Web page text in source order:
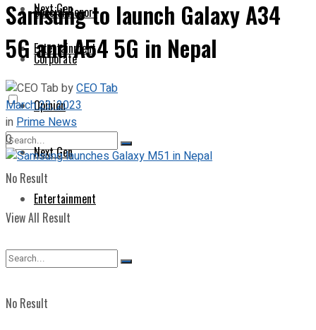
Next Gen
Entertainment
No Result
View All Result
Special Report
Corporate
Opinion
Next Gen
Entertainment
No Result
Samsung to launch Galaxy A34
5G and A54 5G in Nepal
byCEO Tab
March 23, 2023
inPrime News
0